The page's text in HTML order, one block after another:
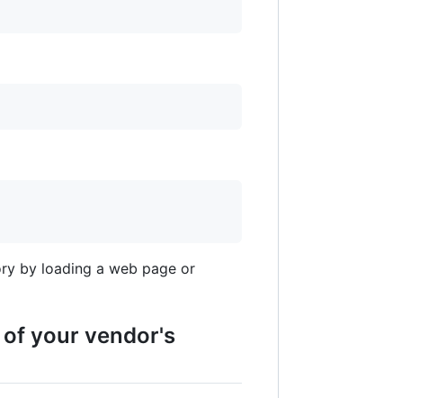
by loading a web page or
your vendor's